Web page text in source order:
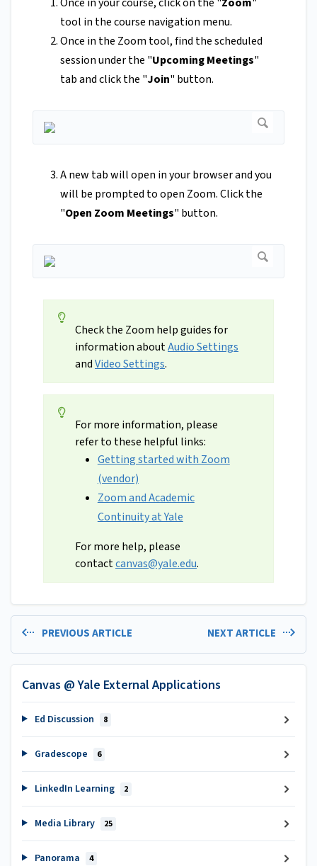
tool in the course navigation menu.
Once in the Zoom tool, find the scheduled
session under the "Upcoming Meetings"
tab and click the "Join" button.
A new tab will open in your browser and you
will be prompted to open Zoom. Click the
"Open Zoom Meetings" button.
Check the Zoom help guides for
information aboutAudio Settings
andVideo Settings.
For more information, please
refer to these helpful links:
Getting started with Zoom
(vendor)
Zoom and Academic
Continuity at Yale
For more help, please
contactcanvas@yale.edu.
PREVIOUS ARTICLE NEXT ARTICLE
Canvas @ Yale External Applications
Ed Discussion 8
Gradescope 6
LinkedIn Learning 2
Media Library 25
Panorama 4